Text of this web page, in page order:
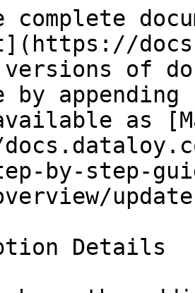
complete
versions of
by
as
by-step-
Details